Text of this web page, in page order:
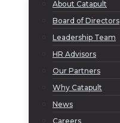
About Catapult
Board of Directors
Leadership Team
HR Advisors
Our Partners
Why Catapult
News
Careers